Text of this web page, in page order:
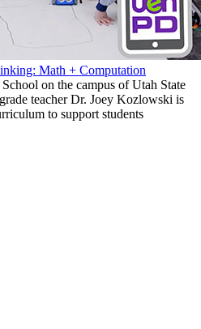
Math + Computation
on the campus of Utah State
teacher Dr. Joey Kozlowski is
to support students